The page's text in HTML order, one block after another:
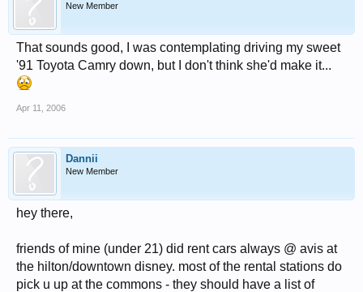
New Member
That sounds good, I was contemplating driving my sweet
'91 Toyota Camry down, but I don't think she'd make it...
Apr 11, 2006
Dannii
New Member
hey there,
friends of mine (under 21) did rent cars always @ avis at
the hilton/downtown disney. most of the rental stations do
pick u up at the commons - they should have a list of